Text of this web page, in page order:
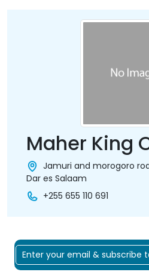
Maher King
Jamuri and morogoro
Dar es Salaam
+255 655 110 691